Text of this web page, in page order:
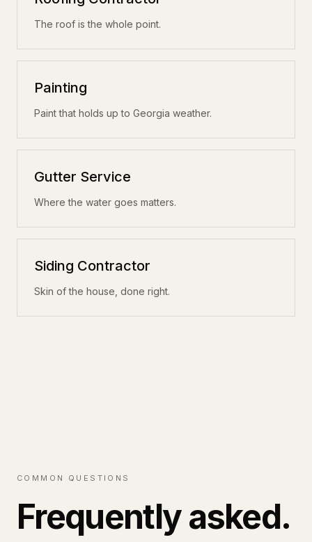
The roof is the whole point.
Painting
Paint that holds up to Georgia weather.
Gutter Service
Where the water goes matters.
Siding Contractor
Skin of the house, done right.
COMMON QUESTIONS
Frequently asked.